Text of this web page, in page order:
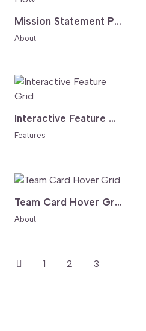
Mission Statement Pill Flow
About
Interactive Feature Grid
Features
Team Card Hover Grid
About
1 2 3